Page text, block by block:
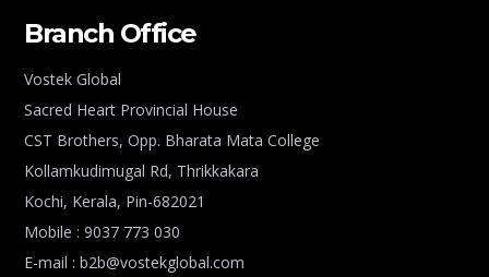
Branch Office
Vostek Global
Sacred Heart Provincial House
CST Brothers, Opp. Bharata Mata College
Kollamkudimugal Rd, Thrikkakara
Kochi, Kerala, Pin-682021
Mobile : 9037 773 030
E-mail : b2b@vostekglobal.com